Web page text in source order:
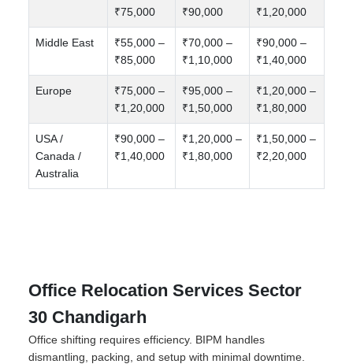
₹75,000
₹90,000
₹1,20,000
Middle East
₹55,000 –
₹85,000
₹70,000 –
₹1,10,000
₹90,000 –
₹1,40,000
Europe
₹75,000 –
₹1,20,000
₹95,000 –
₹1,50,000
₹1,20,000 –
₹1,80,000
USA /
Canada /
Australia
₹90,000 –
₹1,40,000
₹1,20,000 –
₹1,80,000
₹1,50,000 –
₹2,20,000
Office Relocation Services Sector
30 Chandigarh
Office shifting requires efficiency. BIPM handles
dismantling, packing, and setup with minimal downtime.